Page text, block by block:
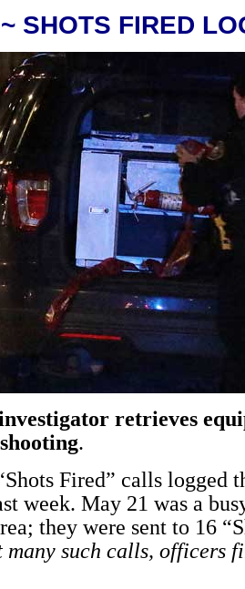
~ SHOTS FIRED
retrieves
.
Fired” calls logged
week. May 21 was a
they were sent to 16
many such calls, officers